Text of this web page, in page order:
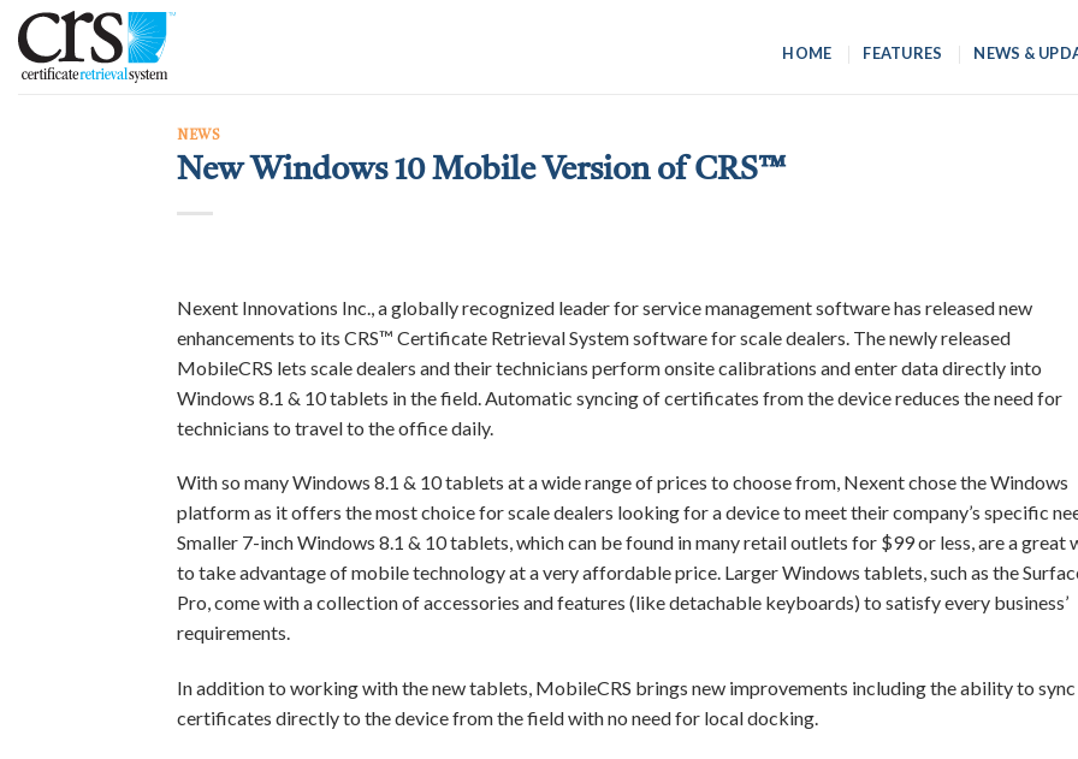
Skip
content
HOME FEATURES NEWS &
NEWS
New Windows 10 Mobile Version of CRS™
Nexent Innovations Inc., a globally recognized leader for service management software has released new
enhancements to its CRS™ Certificate Retrieval System software for scale dealers. The newly released
MobileCRS lets scale dealers and their technicians perform onsite calibrations and enter data directly into
Windows 8.1 & 10 tablets in the field. Automatic syncing of certificates from the device reduces the need for
technicians to travel to the office daily.
With so many Windows 8.1 & 10 tablets at a wide range of prices to choose from, Nexent chose the Windows
platform as it offers the most choice for scale dealers looking for a device to meet their company’s specific
Smaller 7-inch Windows 8.1 & 10 tablets, which can be found in many retail outlets for $99 or less, are a great
to take advantage of mobile technology at a very affordable price. Larger Windows tablets, such as the
Pro, come with a collection of accessories and features (like detachable keyboards) to satisfy every business’
requirements.
In addition to working with the new tablets, MobileCRS brings new improvements including the ability to sync
certificates directly to the device from the field with no need for local docking.